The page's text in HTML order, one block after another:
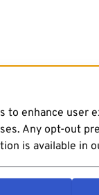
to enhance user
Any opt-out
is available in